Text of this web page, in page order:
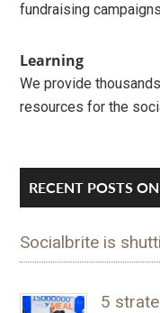
fundraising
Learning
We provide
resources for the
RECENT POSTS
Socialbrite is
5